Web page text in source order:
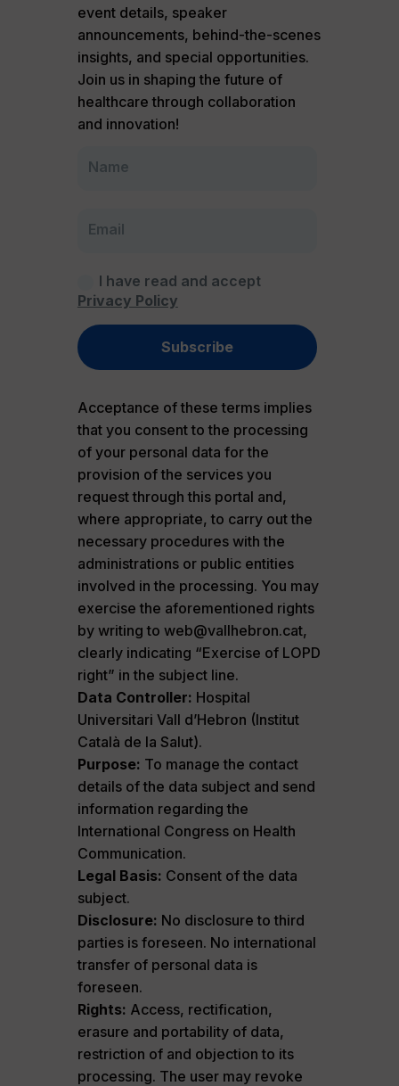
event details, speaker
announcements, behind-the-scenes
insights, and special opportunities.
Join us in shaping the future of
healthcare through collaboration
and innovation!
I have read and accept
Privacy Policy
Subscribe
Acceptance of these terms implies
that you consent to the processing
of your personal data for the
provision of the services you
request through this portal and,
where appropriate, to carry out the
necessary procedures with the
administrations or public entities
involved in the processing. You may
exercise the aforementioned rights
by writing to web@vallhebron.cat,
clearly indicating “Exercise of LOPD
right” in the subject line.
Data Controller: Hospital
Universitari Vall d’Hebron (Institut
Català de la Salut).
Purpose: To manage the contact
details of the data subject and send
information regarding the
International Congress on Health
Communication.
Legal Basis: Consent of the data
subject.
Disclosure: No disclosure to third
parties is foreseen. No international
transfer of personal data is
foreseen.
Rights: Access, rectification,
erasure and portability of data,
restriction of and objection to its
processing. The user may revoke